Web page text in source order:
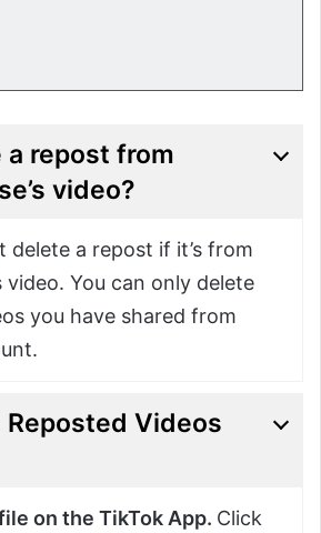
a repost from
video?
delete a repost if it’s from
video. You can only delete
you have shared from
Reposted Videos
on the TikTok App. Click